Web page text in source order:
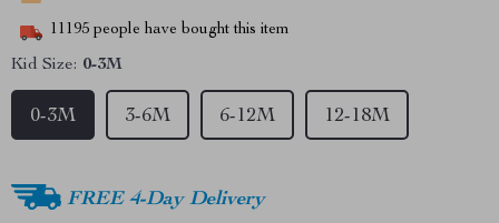
11195 people have bought this item
Kid Size: 0-3M
0-3M 12-18M
3-6M 6-12M
FREE 4-Day Delivery